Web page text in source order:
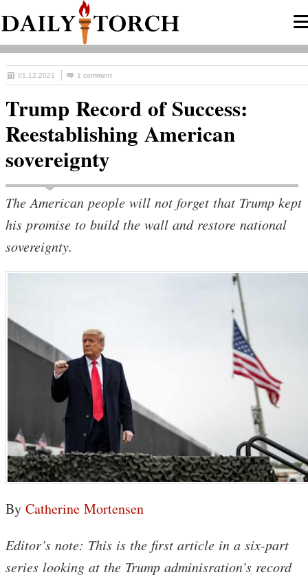
01.12.2021 1 comment
Trump Record of Success:
Reestablishing American
sovereignty
The American people will not forget that Trump kept
his promise to build the wall and restore national
sovereignty.
By Catherine Mortensen
Editor’s note: This is the first article in a six-part
series looking at the Trump adminisration’s record